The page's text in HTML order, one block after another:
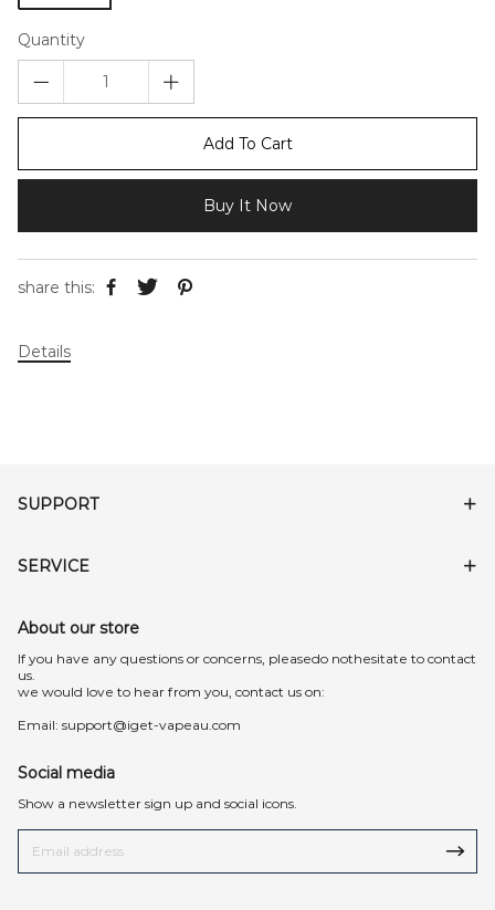
Quantity
Add To Cart
Buy It Now
share this:
Details
SUPPORT
SERVICE
About our store
lf you have any questions or concerns, pleasedo nothesitate to contact
us.
we would love to hear from you, contact us on:
Email: support@iget-vapeau.com
Social media
Show a newsletter sign up and social icons.